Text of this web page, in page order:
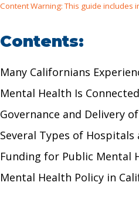
Content Warning: This guide includes
Contents:
Many Californians
Mental Health Is
Governance and Delivery
Several Types of
Funding for Public Mental
Mental Health Policy in